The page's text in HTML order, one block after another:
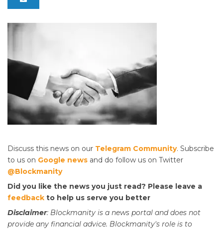
Discuss this news on our Telegram Community. Subscribe
to us on Google news and do follow us on Twitter
@Blockmanity
Did you like the news you just read? Please leave a
feedback to help us serve you better
Disclaimer: Blockmanity is a news portal and does not
provide any financial advice. Blockmanity's role is to